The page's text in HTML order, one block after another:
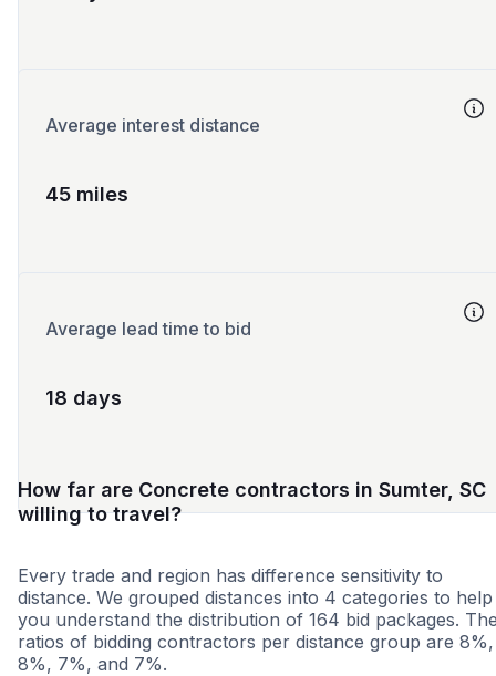
Average interest distance
45 miles
Average lead time to bid
18 days
How far are Concrete contractors in Sumter, SC
willing to travel?
Every trade and region has difference sensitivity to
distance. We grouped distances into 4 categories to help
you understand the distribution of 164 bid packages.
ratios of bidding contractors per distance group are 8%,
8%, 7%, and 7%.